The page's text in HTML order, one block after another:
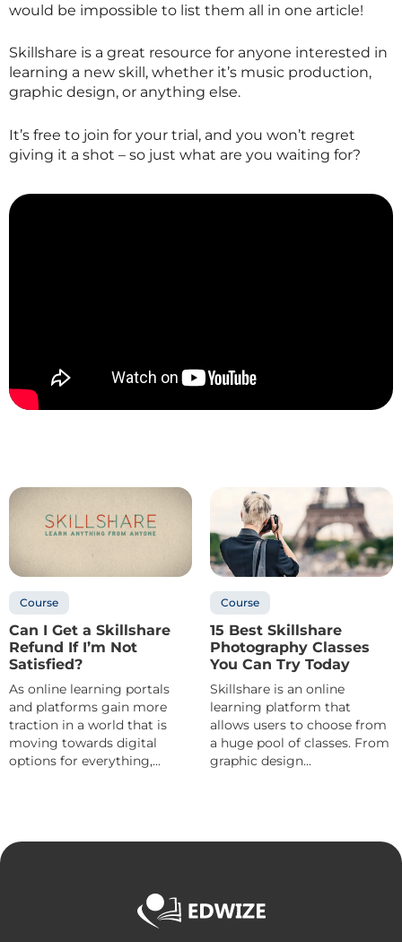
would be impossible to list them all in one article!
Skillshare is a great resource for anyone interested in
learning a new skill, whether it’s music production,
graphic design, or anything else.
It’s free to join for your trial, and you won’t regret
giving it a shot – so just what are you waiting for?
Course
Can I Get a Skillshare
Refund If I’m Not
Satisfied?
As online learning portals
and platforms gain more
traction in a world that is
moving towards digital
options for everything,...
Course
15 Best Skillshare
Photography Classes
You Can Try Today
Skillshare is an online
learning platform that
allows users to choose from
a huge pool of classes. From
graphic design...